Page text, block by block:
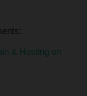
& Hosting on